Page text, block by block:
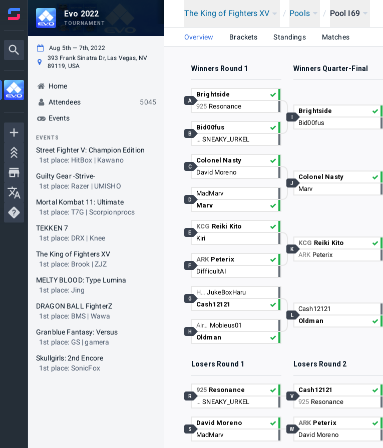
Evo 2022
TOURNAMENT
Aug 5th — 7th, 2022
393 Frank Sinatra Dr, Las Vegas, NV
89119, USA
Home
Attendees
5045
Events
EVENTS
Street Fighter V: Champion Edition
1st place: HitBox | Kawano
Guilty Gear -Strive-
1st place: Razer | UMISHO
Mortal Kombat 11: Ultimate
1st place: T7G | Scorpionprocs
TEKKEN 7
1st place: DRX | Knee
The King of Fighters XV
1st place: Brook | ZJZ
MELTY BLOOD: Type Lumina
1st place: Jing
DRAGON BALL FighterZ
1st place: BMS | Wawa
Granblue Fantasy: Versus
1st place: GS | gamera
Skullgirls: 2nd Encore
1st place: SonicFox
The King of Fighters XV / Pools / Pool I69
Overview Brackets Standings Matches
Winners Round 1 Winners Quarter-Final
Brightside
925 Resonance
A
Bid00fus
…SNEAKY_URKEL
B
Colonel Nasty
David Moreno
C
MadMarv
Marv
D
KCG Reiki Kito
Kiri
E
ARK Peterix
DifficultAI
F
H…JukeBoxHaru
Cash12121
G
Air… Mobieus01
Oldman
H
Brightside
Bid00fus
Colonel Nasty
Marv
J
KCG Reiki Kito
ARK Peterix
K
Cash12121
Oldman
L
Losers Round 1 Losers Round 2
925 Resonance
…SNEAKY_URKEL
R
David Moreno
MadMarv
S
Cash12121
925 Resonance
V
ARK Peterix
David Moreno
W